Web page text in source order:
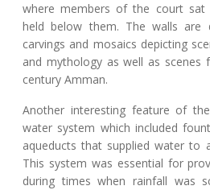
where members of the court sat
held below them. The walls are
carvings and mosaics depicting
and mythology as well as scenes
century Amman.
Another interesting feature of
water system which included
aqueducts that supplied water to
This system was essential for
during times when rainfall was